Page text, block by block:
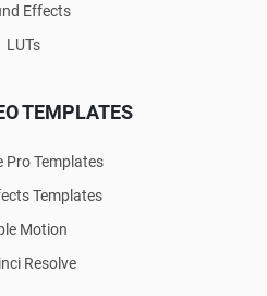
Effects
LUTs
TEMPLATES
Pro Templates
Templates
Motion
Resolve